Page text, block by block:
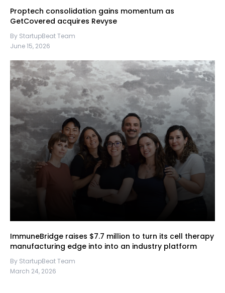
Proptech consolidation gains momentum as
GetCovered acquires Revyse
By StartupBeat Team
June 15, 2026
ImmuneBridge raises $7.7 million to turn its cell therapy
manufacturing edge into into an industry platform
By StartupBeat Team
March 24, 2026